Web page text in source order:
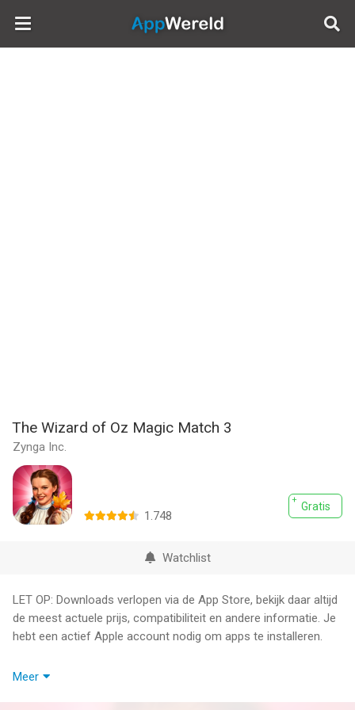
AppWereld
The Wizard of Oz Magic Match 3
Zynga Inc.
Gratis
1.748
Watchlist
LET OP: Downloads verlopen via de App Store, bekijk daar altijd
de meest actuele prijs, compatibiliteit en andere informatie. Je
hebt een actief Apple account nodig om apps te installeren.
Match 3 down THE YELLOW BRICK ROAD™ in a magical puzzle
Meer